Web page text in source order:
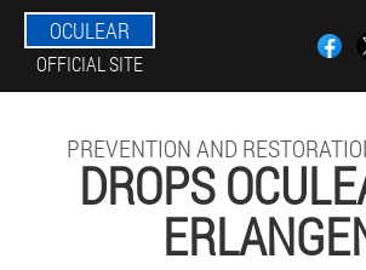
OCULEAR
OFFICIAL SITE
PREVENTION AND
DROPS